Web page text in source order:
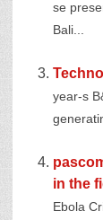
se
Bali...
year-s
in the
Ebola